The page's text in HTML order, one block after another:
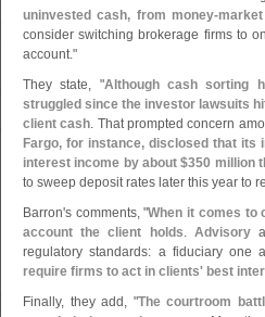
uninvested cash, from money-
consider switching brokerage firms to
account."
They state, "Although cash sorting
struggled since the investor lawsuits
client cash. That prompted concern
Fargo, for instance, disclosed that
interest income by about $350 million
to sweep deposit rates later this year to
Barron's comments, "When it comes to
account the client holds. Advisory
regulatory standards: a fiduciary one
require firms to act in clients' best
Finally, they add, "The courtroom